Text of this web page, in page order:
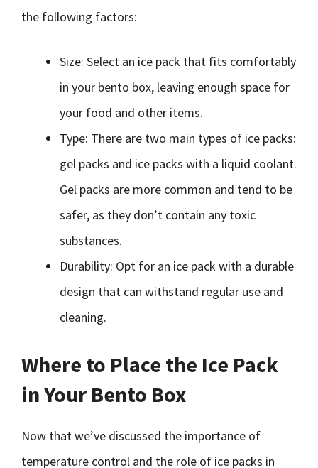
the following factors:
Size: Select an ice pack that fits comfortably
in your bento box, leaving enough space for
your food and other items.
Type: There are two main types of ice packs:
gel packs and ice packs with a liquid coolant.
Gel packs are more common and tend to be
safer, as they don’t contain any toxic
substances.
Durability: Opt for an ice pack with a durable
design that can withstand regular use and
cleaning.
Where to Place the Ice Pack
in Your Bento Box
Now that we’ve discussed the importance of
temperature control and the role of ice packs in